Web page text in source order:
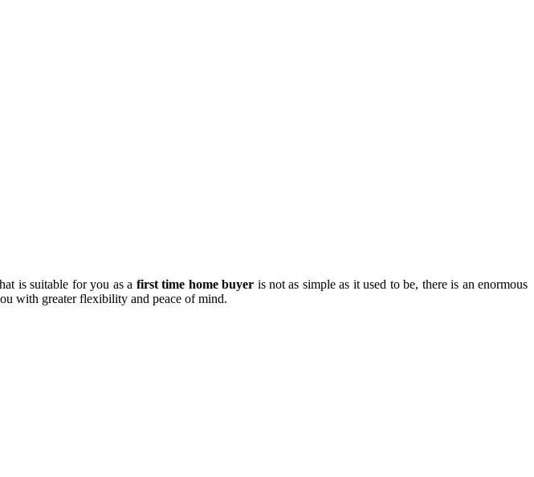
is suitable for you as a first time home buyer is not as simple as it used to be, there is an enormous
with greater flexibility and peace of mind.